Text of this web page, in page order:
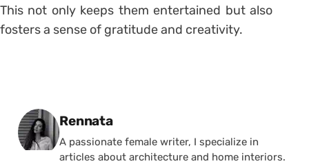
This not only keeps them entertained but also
fosters a sense of gratitude and creativity.
Posted by
Rennata
A passionate female writer, I specialize in
articles about architecture and home interiors.